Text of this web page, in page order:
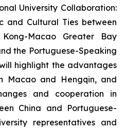
University Collaboration:
and Cultural Ties between
Macao Greater Bay
the Portuguese-Speaking
highlight the advantages
Macao and Hengqin, and
and cooperation in
China and Portuguese-
representatives and